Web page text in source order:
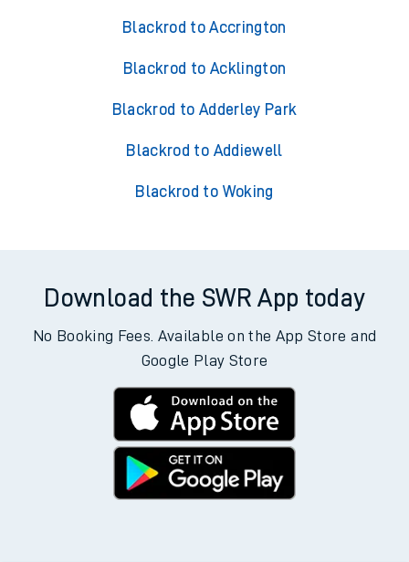
Blackrod to Accrington
Blackrod to Acklington
Blackrod to Adderley Park
Blackrod to Addiewell
Blackrod to Woking
Download the SWR App today
No Booking Fees. Available on the App Store and
Google Play Store